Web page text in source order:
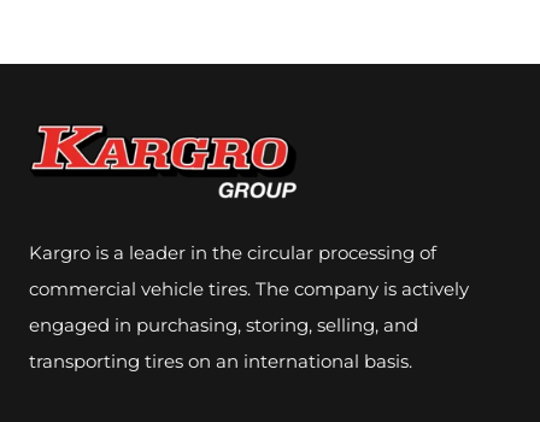
Kargro is a leader in the circular processing of
commercial vehicle tires. The company is actively
engaged in purchasing, storing, selling, and
transporting tires on an international basis.